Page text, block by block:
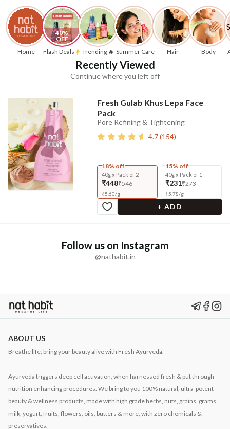
Home
40%
OFF
Flash Deals
Trending 🔥 Summer Care Hair Body
Recently Viewed
Continue where you left off
Fresh Gulab Khus Lepa Face
Pack
Pore Refining & Tightening
4.7(154)
18% off
40g x Pack of 2
₹448₹546
₹5.60/g
15% off
40g x Pack of 1
₹231₹273
₹5.78/g
+ ADD
Follow us on Instagram
@nathabit.in
ABOUT US
Breathe life, bring your beauty alive with Fresh Ayurveda.
Ayurveda triggers deep cell activation, when harnessed fresh & put through
nutrition enhancing procedures. We bring to you 100% natural, ultra-potent
beauty & wellness products, made with high grade herbs, nuts, grains, grams,
milk, yogurt, fruits, flowers, oils, butters & more, with zero chemicals &
preservatives.